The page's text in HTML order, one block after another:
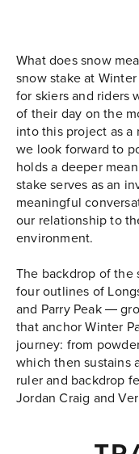
What does snow
snow stake at
for skiers and riders
of their day on the
into this project as
we look forward to
holds a deeper
stake serves as an
meaningful
our relationship to
environment.
The backdrop of the
four outlines of
and Parry Peak —
that anchor Winter
journey: from
which then sustains
ruler and backdrop
Jordan Craig and